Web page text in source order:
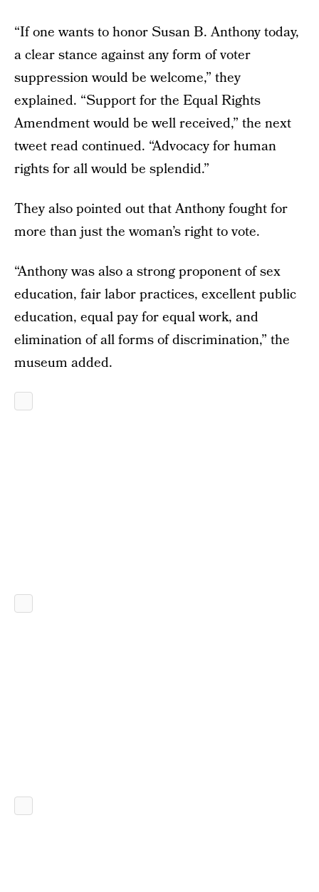
“If one wants to honor Susan B. Anthony today,
a clear stance against any form of voter
suppression would be welcome,” they
explained. “Support for the Equal Rights
Amendment would be well received,” the next
tweet read continued. “Advocacy for human
rights for all would be splendid.”
They also pointed out that Anthony fought for
more than just the woman’s right to vote.
“Anthony was also a strong proponent of sex
education, fair labor practices, excellent public
education, equal pay for equal work, and
elimination of all forms of discrimination,” the
museum added.